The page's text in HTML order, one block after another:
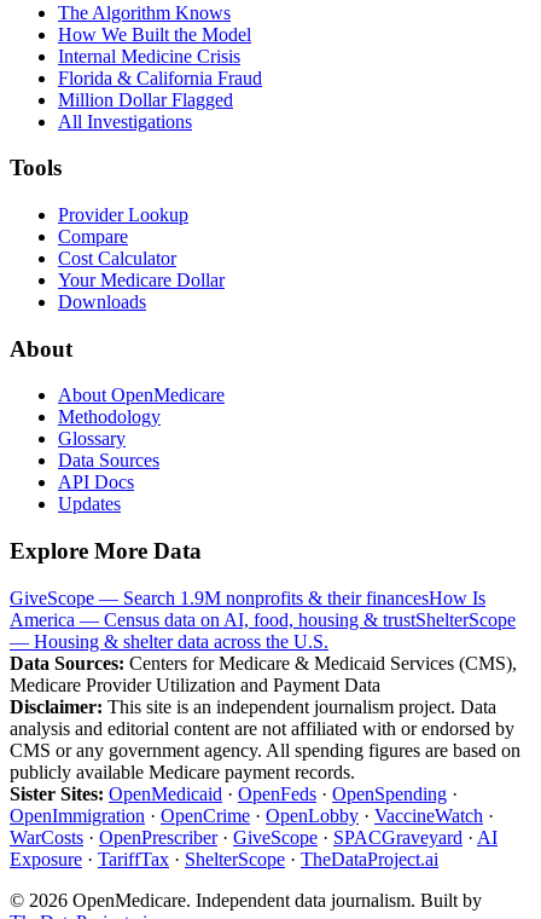
The Algorithm Knows
How We Built the Model
Internal Medicine Crisis
Florida & California Fraud
Million Dollar Flagged
All Investigations
Tools
Provider Lookup
Compare
Cost Calculator
Your Medicare Dollar
Downloads
About
About OpenMedicare
Methodology
Glossary
Data Sources
API Docs
Updates
Explore More Data
GiveScope — Search 1.9M nonprofits & their financesHow Is
America — Census data on AI, food, housing & trustShelterScope
— Housing & shelter data across the U.S.
Data Sources: Centers for Medicare & Medicaid Services (CMS),
Medicare Provider Utilization and Payment Data
Disclaimer: This site is an independent journalism project. Data
analysis and editorial content are not affiliated with or endorsed by
CMS or any government agency. All spending figures are based on
publicly available Medicare payment records.
Sister Sites: OpenMedicaid · OpenFeds · OpenSpending ·
OpenImmigration · OpenCrime · OpenLobby · VaccineWatch ·
WarCosts · OpenPrescriber· GiveScope · SPACGraveyard · AI
Exposure · TariffTax · ShelterScope · TheDataProject.ai
© 2026 OpenMedicare. Independent data journalism. Built by